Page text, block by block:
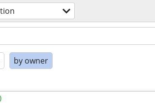
by owner